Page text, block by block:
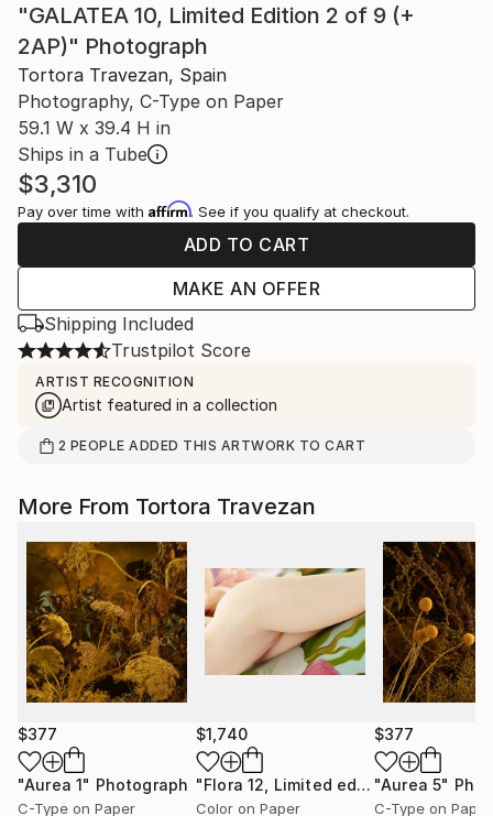
"GALATEA 10, Limited Edition 2 of 9 (+
2AP)" Photograph
Tortora Travezan, Spain
Photography, C-Type on Paper
59.1 W x 39.4 H in
Ships in a Tube
$3,310
Pay over time with Affirm. See if you qualify at checkout.
ADD TO CART
MAKE AN OFFER
Shipping Included
Trustpilot Score
ARTIST RECOGNITION
Artist featured in a collection
2 PEOPLE ADDED THIS ARTWORK TO CART
More From Tortora Travezan
$377
"Aurea 1" Photograph
C-Type on Paper
$1,740
"Flora 12, Limited edition 1 of 15"
Color on Paper
$377
"Aurea 5"
C-Type on Paper